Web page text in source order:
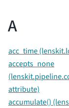
A
acc_time
accepts_none
attribute)
accumulate()